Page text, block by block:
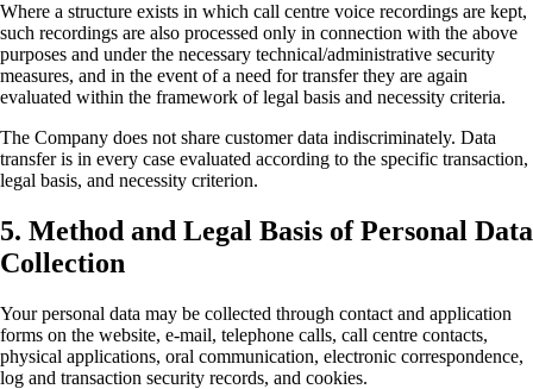
Where a structure exists in which call centre voice recordings are kept,
such recordings are also processed only in connection with the above
purposes and under the necessary technical/administrative security
measures, and in the event of a need for transfer they are again
evaluated within the framework of legal basis and necessity criteria.
The Company does not share customer data indiscriminately. Data
transfer is in every case evaluated according to the specific transaction,
legal basis, and necessity criterion.
5. Method and Legal Basis of Personal Data
Collection
Your personal data may be collected through contact and application
forms on the website, e-mail, telephone calls, call centre contacts,
physical applications, oral communication, electronic correspondence,
log and transaction security records, and cookies.